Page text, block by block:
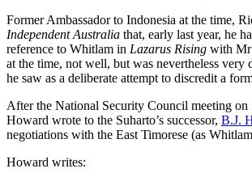
Former Ambassador to Indonesia at the time,
Independent Australia that, early last year, he
reference to Whitlam in Lazarus Rising with Mr
at the time, not well, but was nevertheless very
he saw as a deliberate attempt to discredit a
After the National Security Council meeting on
Howard wrote to the Suharto’s successor, B.J.
negotiations with the East Timorese (as
Howard writes: